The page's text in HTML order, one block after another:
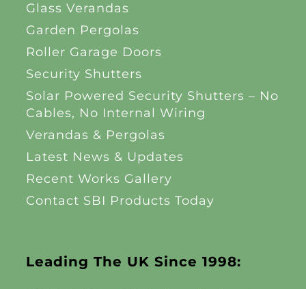
Leading The UK Since 1998:
Glass Verandas
Garden Pergolas
Roller Garage Doors
Security Shutters
Solar Powered Security Shutters – No
Cables, No Internal Wiring
Verandas & Pergolas
Latest News & Updates
Recent Works Gallery
Contact SBI Products Today